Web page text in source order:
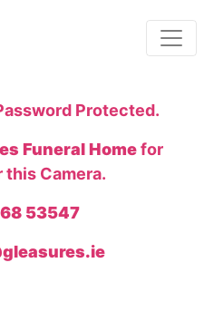
Protected.
Funeral Homefor
Camera.
53547